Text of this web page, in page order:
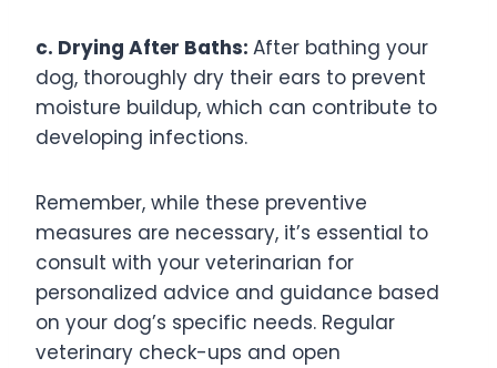
c. Drying After Baths: After bathing your
dog, thoroughly dry their ears to prevent
moisture buildup, which can contribute to
developing infections.
Remember, while these preventive
measures are necessary, it’s essential to
consult with your veterinarian for
personalized advice and guidance based
on your dog’s specific needs. Regular
veterinary check-ups and open